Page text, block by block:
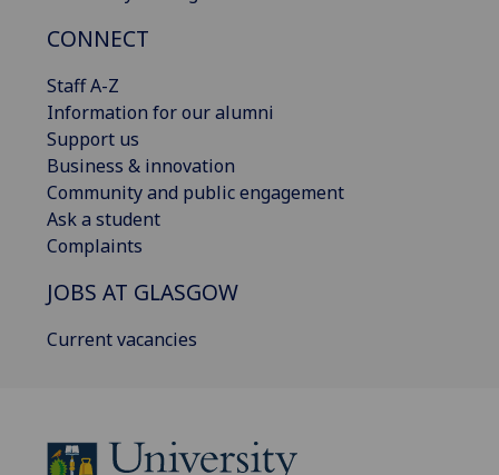
CONNECT
Staff A-Z
Information for our alumni
Support us
Business & innovation
Community and public engagement
Ask a student
Complaints
JOBS AT GLASGOW
Current vacancies